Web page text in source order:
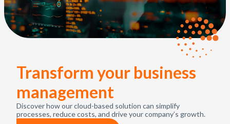
Transform your business
management
Discover how our cloud-based solution can simplify
processes, reduce costs, and drive your company’s growth.